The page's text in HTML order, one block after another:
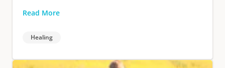
Read More
Healing